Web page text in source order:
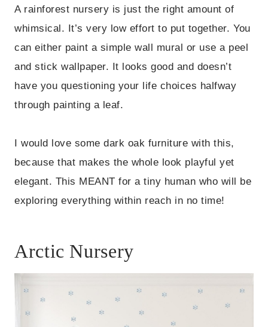
A rainforest nursery is just the right amount of
whimsical. It’s very low effort to put together. You
can either paint a simple wall mural or use a peel
and stick wallpaper. It looks good and doesn’t
have you questioning your life choices halfway
through painting a leaf.
I would love some dark oak furniture with this,
because that makes the whole look playful yet
elegant. This MEANT for a tiny human who will be
exploring everything within reach in no time!
Arctic Nursery